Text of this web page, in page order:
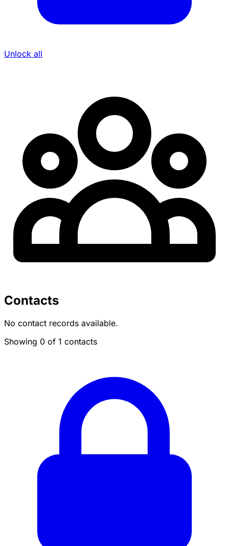
Unlock all
Contacts
No contact records available.
Showing 0 of 1 contacts